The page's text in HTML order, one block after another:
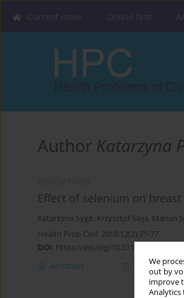
We
out by
improve
Analytics
Current issue Online first
Author Katarzyna
Effect of selenium on
Katarzyna Sygit, Krzysztof Sieja, Marian
Health Prob Civil. 2018;12(2):71-77
DOI: https://doi.org/10.5114/
Abstract Article(PDF)